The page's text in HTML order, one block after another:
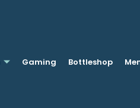
Gaming Bottleshop